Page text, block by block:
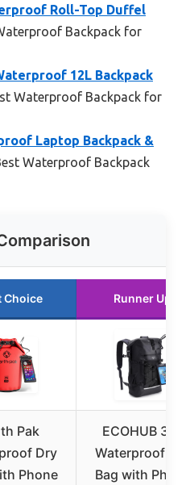
Roll-Top Duffel
Backpack for
12L Backpack
Waterproof Backpack for
Laptop Backpack &
Waterproof Backpack
Choice Runner Up
Pak
Dry
Phone
ECOHUB 30L
Waterproof Dry
Bag with Phone